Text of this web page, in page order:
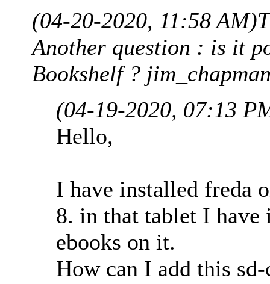
(04-20-2020, 11:58 AM)
Another question : is it
Bookshelf ?
(04-19-2020, 07:13
Hello,
I have installed freda
8. in that tablet I have
ebooks on it.
How can I add this